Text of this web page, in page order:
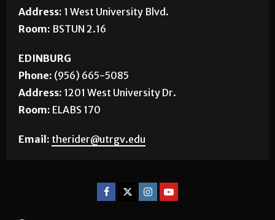
Address: 1 West University Blvd.
Room: BSTUN 2.16
EDINBURG
Phone: (956) 665-5085
Address: 1201 West University Dr.
Room: ELABS 170
Email: therider@utrgv.edu